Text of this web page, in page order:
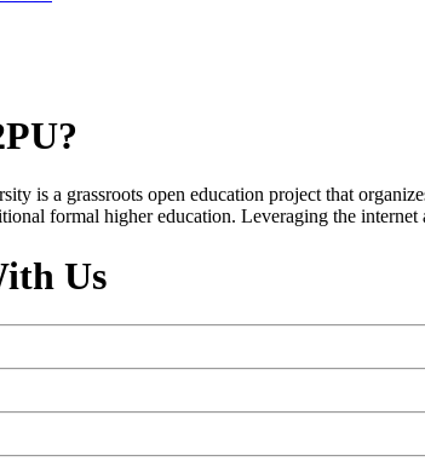
is a grassroots open education project that
formal higher education. Leveraging the
Us